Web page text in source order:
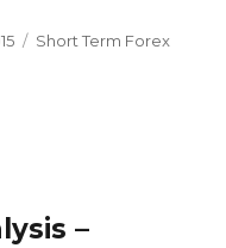
Categories
Short Term Forex
–